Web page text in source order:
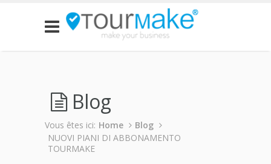
Blog
Vous êtes ici: Home
Blog
NUOVI PIANI DI ABBONAMENTO
TOURMAKE